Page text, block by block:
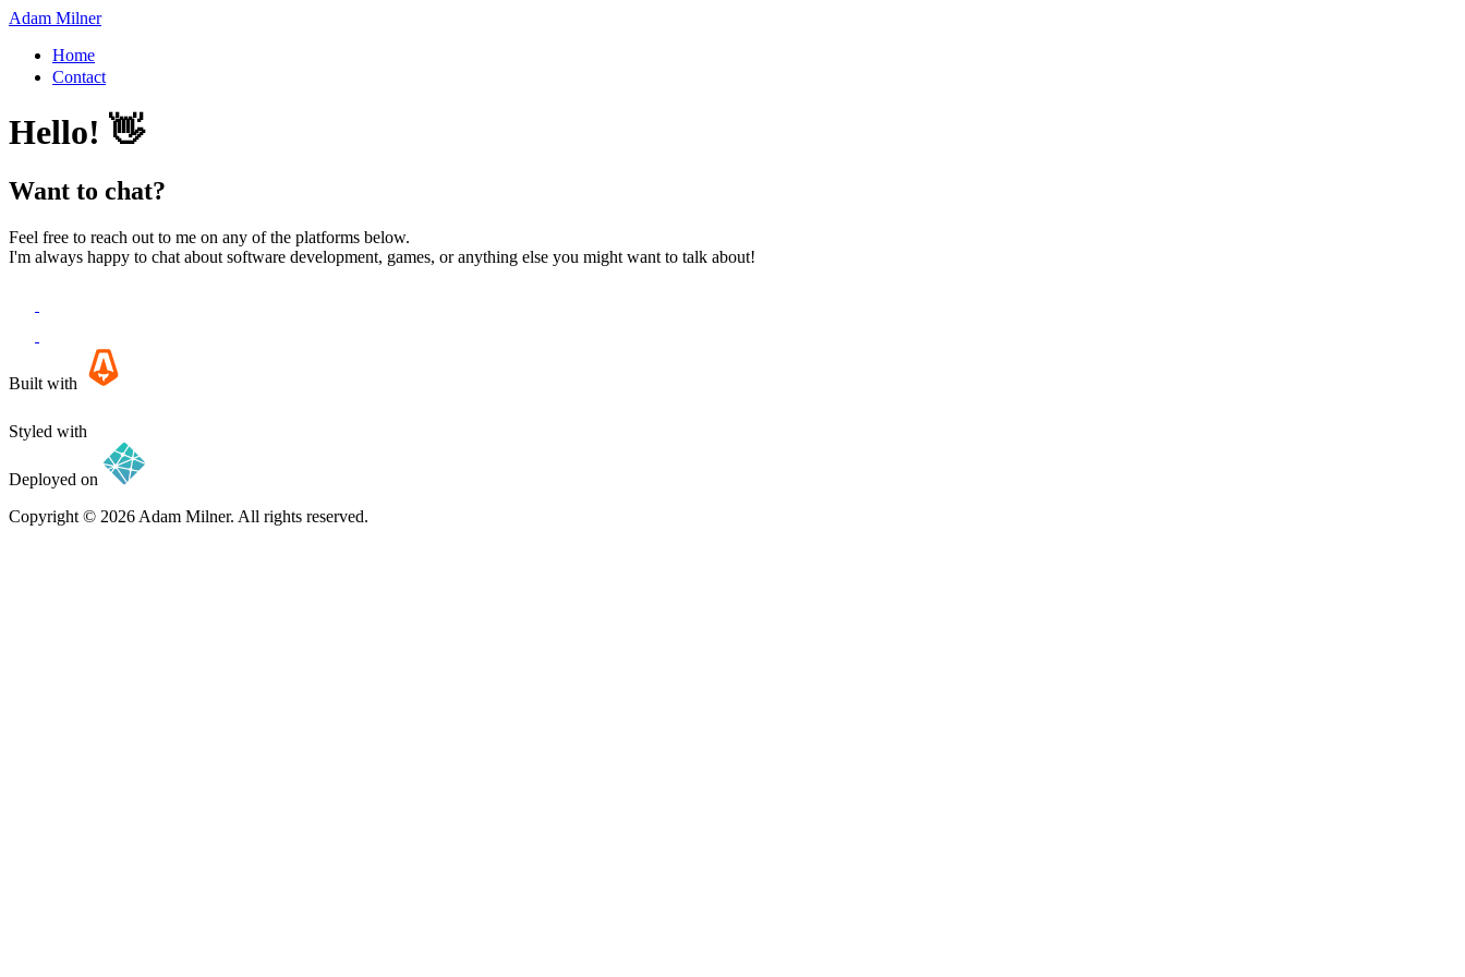
Adam Milner
Home
Contact
Hello! 👋
Want to chat?
Feel free to reach out to me on any of the platforms below.
I'm always happy to chat about software development, games, or anything else you might want to talk about!
Built with
Styled with
Deployed on
Copyright © 2026 Adam Milner. All rights reserved.